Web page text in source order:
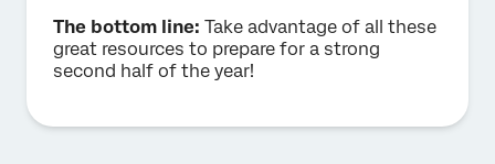
The bottom line: Take advantage of all these
great resources to prepare for a strong
second half of the year!